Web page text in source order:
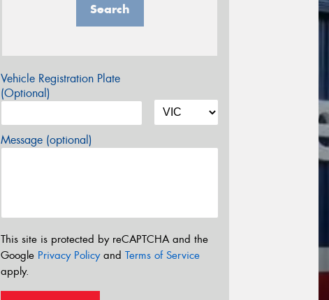
Search
Vehicle Registration Plate
(Optional)
Message (optional)
This site is protected by reCAPTCHA and the
Google Privacy Policyand Terms of Service
apply.